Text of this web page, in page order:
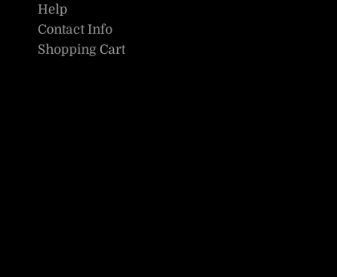
Help
Contact Info
Shopping Cart